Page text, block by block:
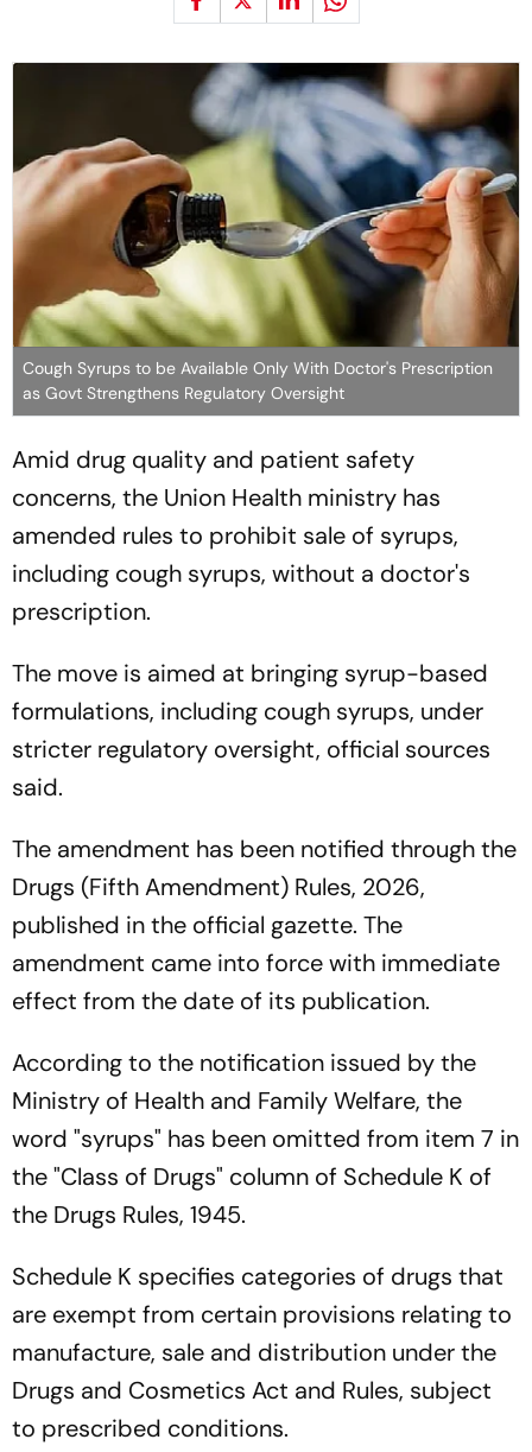
Cough Syrups to be Available Only With Doctor's Prescription
as Govt Strengthens Regulatory Oversight
Amid drug quality and patient safety
concerns, the Union Health ministry has
amended rules to prohibit sale of syrups,
including cough syrups, without a doctor's
prescription.
The move is aimed at bringing syrup-based
formulations, including cough syrups, under
stricter regulatory oversight, official sources
said.
The amendment has been notified through the
Drugs (Fifth Amendment) Rules, 2026,
published in the official gazette. The
amendment came into force with immediate
effect from the date of its publication.
According to the notification issued by the
Ministry of Health and Family Welfare, the
word "syrups" has been omitted from item 7 in
the "Class of Drugs" column of Schedule K of
the Drugs Rules, 1945.
Schedule K specifies categories of drugs that
are exempt from certain provisions relating to
manufacture, sale and distribution under the
Drugs and Cosmetics Act and Rules, subject
to prescribed conditions.